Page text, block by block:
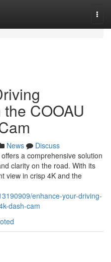
COOAU
News
Discuss
a comprehensive solution
clarity on the road. With its
view in crisp 4K and the
enhance-your-driving-
dash-cam